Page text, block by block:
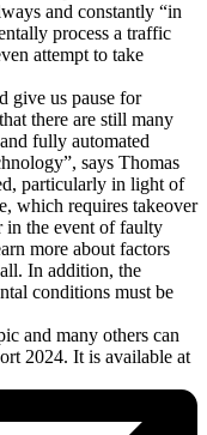
and constantly “in
process a traffic
attempt to take
give us pause for
there are still many
fully automated
says Thomas
particularly in light of
which requires takeover
in the event of faulty
more about factors
In addition, the
conditions must be
and many others can
2024. It is available at